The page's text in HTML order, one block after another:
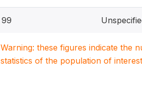
99
Warning: these figures indicate the
statistics of the population of